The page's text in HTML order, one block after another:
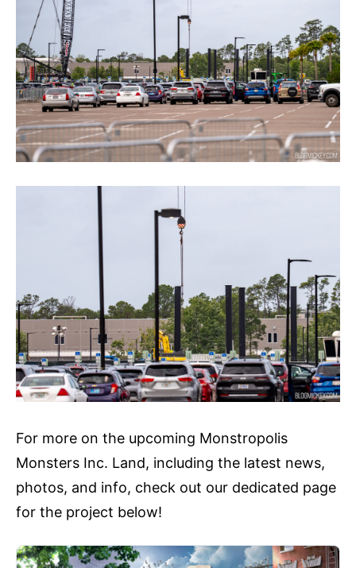
For more on the upcoming Monstropolis
Monsters Inc. Land, including the latest news,
photos, and info, check out our dedicated page
for the project below!